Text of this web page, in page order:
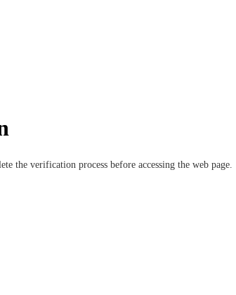
the verification process before accessing the web page.